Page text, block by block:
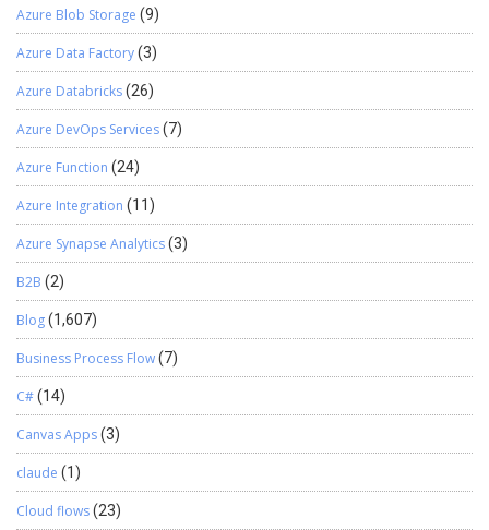
configure it.
Azure Blob Storage (9)
Azure Data Factory(3)
Azure Databricks(26)
Azure DevOps Services(7)
Azure Function (24)
Azure Integration (11)
Azure Synapse Analytics(3)
B2B (2)
Blog(1,607)
Business Process Flow(7)
C#(14)
Canvas Apps(3)
claude (1)
Cloud flows(23)